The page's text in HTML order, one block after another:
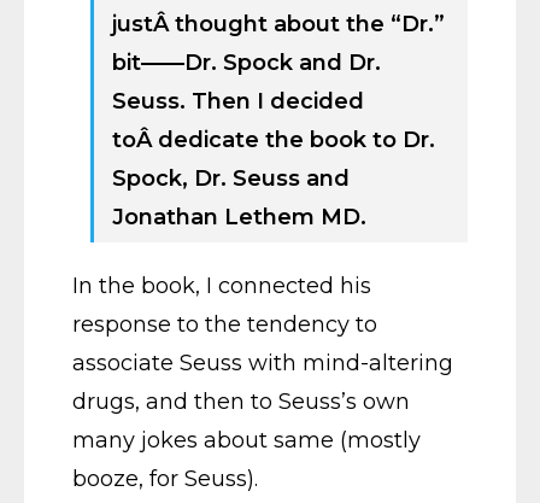
justÂ thought about the “Dr.”
bit——Dr. Spock and Dr.
Seuss. Then I decided
toÂ dedicate the book to Dr.
Spock, Dr. Seuss and
Jonathan Lethem MD.
In the book, I connected his
response to the tendency to
associate Seuss with mind-altering
drugs, and then to Seuss’s own
many jokes about same (mostly
booze, for Seuss).